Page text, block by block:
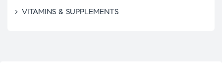
VITAMINS & SUPPLEMENTS